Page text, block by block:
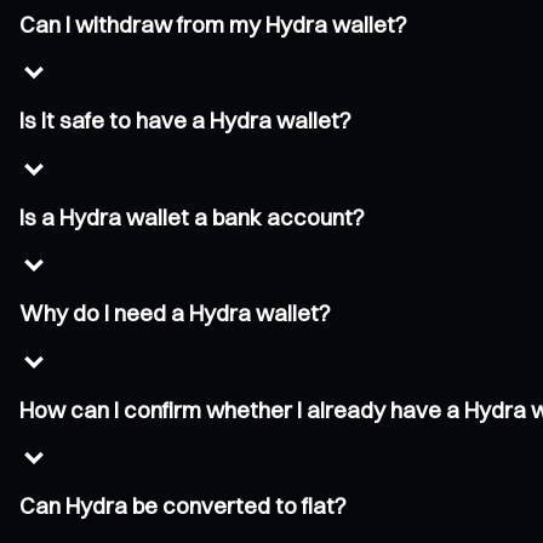
Can I withdraw from my Hydra wallet?
Is it safe to have a Hydra wallet?
Is a Hydra wallet a bank account?
Why do I need a Hydra wallet?
How can I confirm whether I already have a Hydra
Can Hydra be converted to fiat?